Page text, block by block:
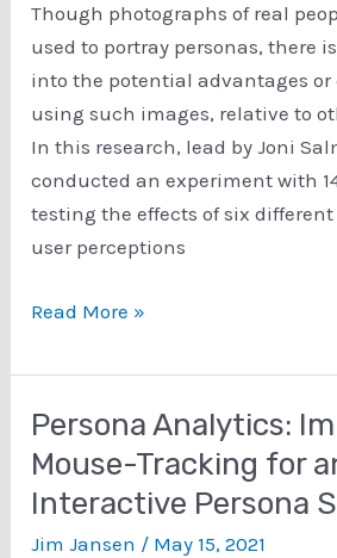
User-
Centric
Task
Using
Eye-
Tracking
and
Think-
Though photographs of real
used to portray personas, there
into the potential advantages or
using such images, relative to
In this research, lead by Joni
conducted an experiment with
testing the effects of six
user perceptions
Picturing
The
Effect
of
Image
Styles
on
Read More »
Persona Analytics:
Mouse-Tracking for
Interactive Persona
Jim Jansen / May 15, 2021